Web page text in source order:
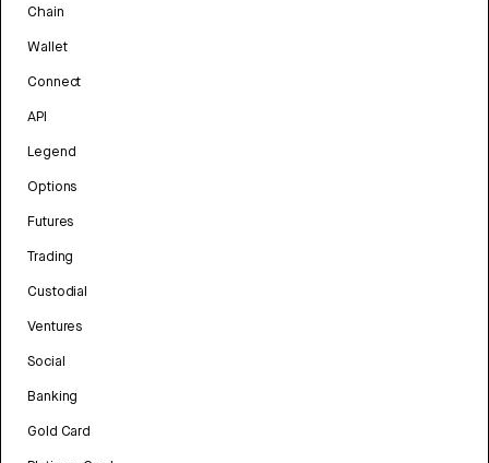
Chain
Wallet
Connect
API
Legend
Options
Futures
Trading
Custodial
Ventures
Social
Banking
Gold Card